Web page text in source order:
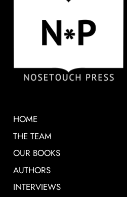
HOME
THE TEAM
OUR BOOKS
AUTHORS
INTERVIEWS